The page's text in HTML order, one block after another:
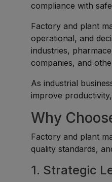
compliance with
Factory and plant
operational, and
industries,
companies, and
As industrial
improve
Why
Factory and plant
quality standards,
1. Strategic